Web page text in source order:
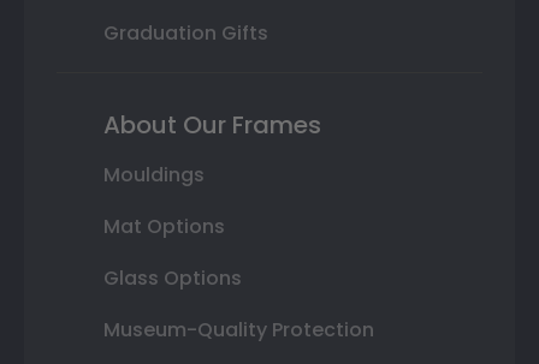
Graduation Gifts
About Our Frames
Mouldings
Mat Options
Glass Options
Museum-Quality Protection